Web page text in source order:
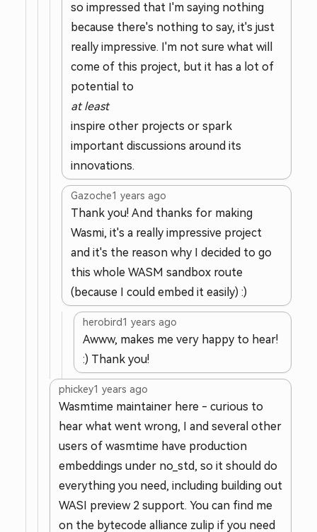
so impressed that I'm saying nothing
because there's nothing to say, it's just
really impressive. I'm not sure what will
come of this project, but it has a lot of
potential to
at least
inspire other projects or spark
important discussions around its
innovations.
Gazoche1 years ago
Thank you! And thanks for making
Wasmi, it's a really impressive project
and it's the reason why I decided to go
this whole WASM sandbox route
(because I could embed it easily) :)
herobird1 years ago
Awww, makes me very happy to hear!
:) Thank you!
phickey1 years ago
Wasmtime maintainer here - curious to
hear what went wrong, I and several other
users of wasmtime have production
embeddings under no_std, so it should do
everything you need, including building out
WASI preview 2 support. You can find me
on the bytecode alliance zulip if you need